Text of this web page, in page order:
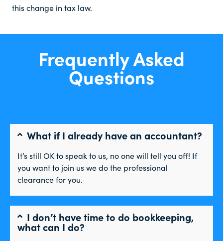
this change in tax law.
Frequently Asked
Questions
What if I already have an accountant?
It’s still OK to speak to us, no one will tell you off! If
you want to join us we do the professional
clearance for you.
I don’t have time to do bookkeeping,
what can I do?